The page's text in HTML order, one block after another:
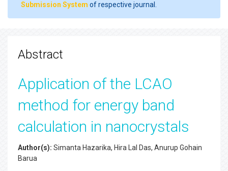
Submission System of respective journal.
Abstract
Application of the LCAO
method for energy band
calculation in nanocrystals
Author(s): Simanta Hazarika, Hira Lal Das, Anurup Gohain
Barua